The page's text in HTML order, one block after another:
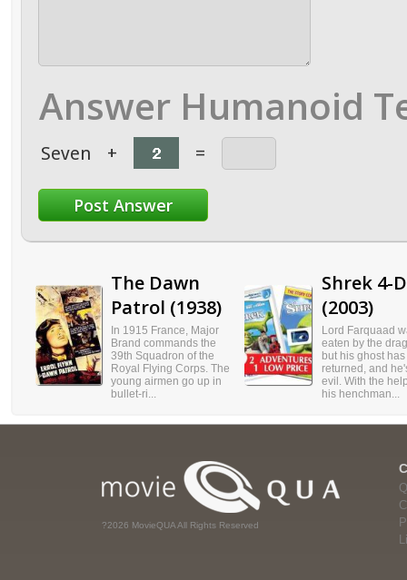
Answer Humanoid
Seven + =
The Dawn
Patrol (1938)
In 1915 France, Major
Brand commands the
39th Squadron of the
Royal Flying Corps. The
young airmen go up in
bullet-ri...
Shrek 4-D
(2003)
Lord Farquaad
eaten by the
but his ghost has
returned, and
evil. With the
his henchman...
?2026 MovieQUA All Rights Reserved